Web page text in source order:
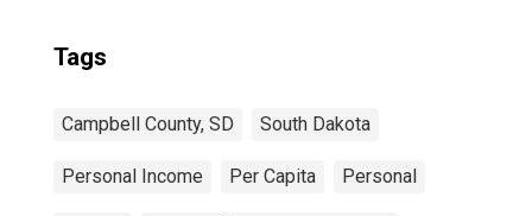
Tags
Campbell County, SD South Dakota
Personal Income Per Capita Personal